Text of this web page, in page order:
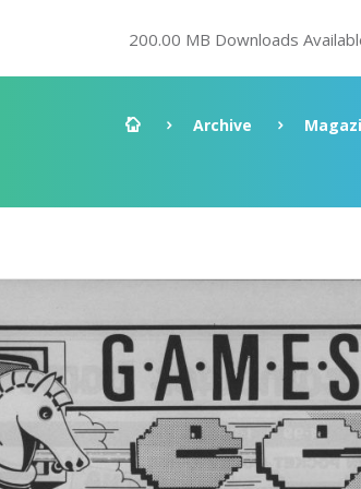
200.00 MB Downloads
Archive